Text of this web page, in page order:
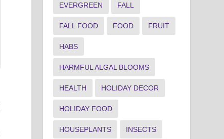
EVERGREEN FALL
FALL FOOD FOOD FRUIT
HABS
HARMFUL ALGAL BLOOMS
HEALTH HOLIDAY DECOR
HOLIDAY FOOD
HOUSEPLANTS INSECTS